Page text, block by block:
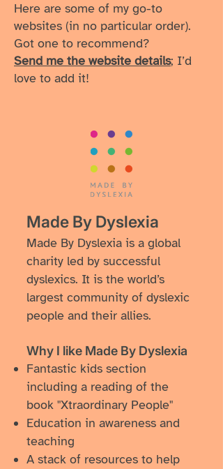
Here are some of my go-to
websites (in no particular order).
Got one to recommend?
Send me the website details; I’d
love to add it!
​Made By Dyslexia
Made By Dyslexia is a global
charity led by successful
dyslexics. It is the world’s
largest community of dyslexic
people and their allies.
Why I like ​Made By Dyslexia
​Fantastic kids section
including a reading of the
book "Xtraordinary People"
Education in awareness and
teaching
A stack of resources to help